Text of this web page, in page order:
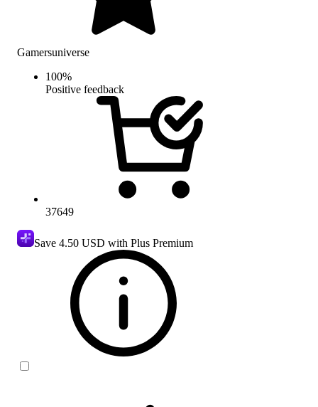
Gamersuniverse
100%
Positive feedback
37649
Save 4.50 USD with Plus Premium